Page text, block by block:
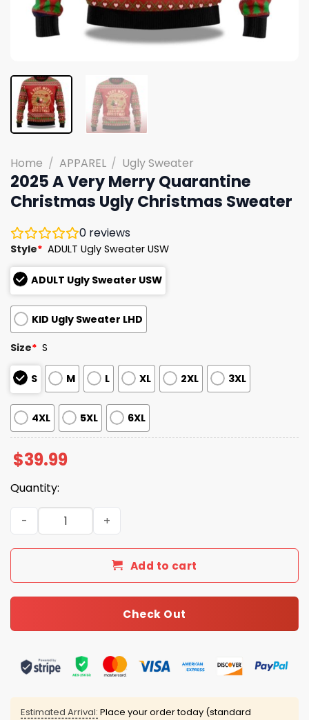
Home / APPAREL / Ugly Sweater
2025 A Very Merry Quarantine
Christmas Ugly Christmas Sweater
0 reviews
Style* ADULT Ugly Sweater USW
ADULT Ugly Sweater USW
KID Ugly Sweater LHD
Size* S
S M L XL 2XL 3XL
4XL 5XL 6XL
$39.99
Quantity:
2025 A Very Merry Quarantine Christmas Ugly
Add to cart
Check Out
Estimated Arrival: Place your order today (standard